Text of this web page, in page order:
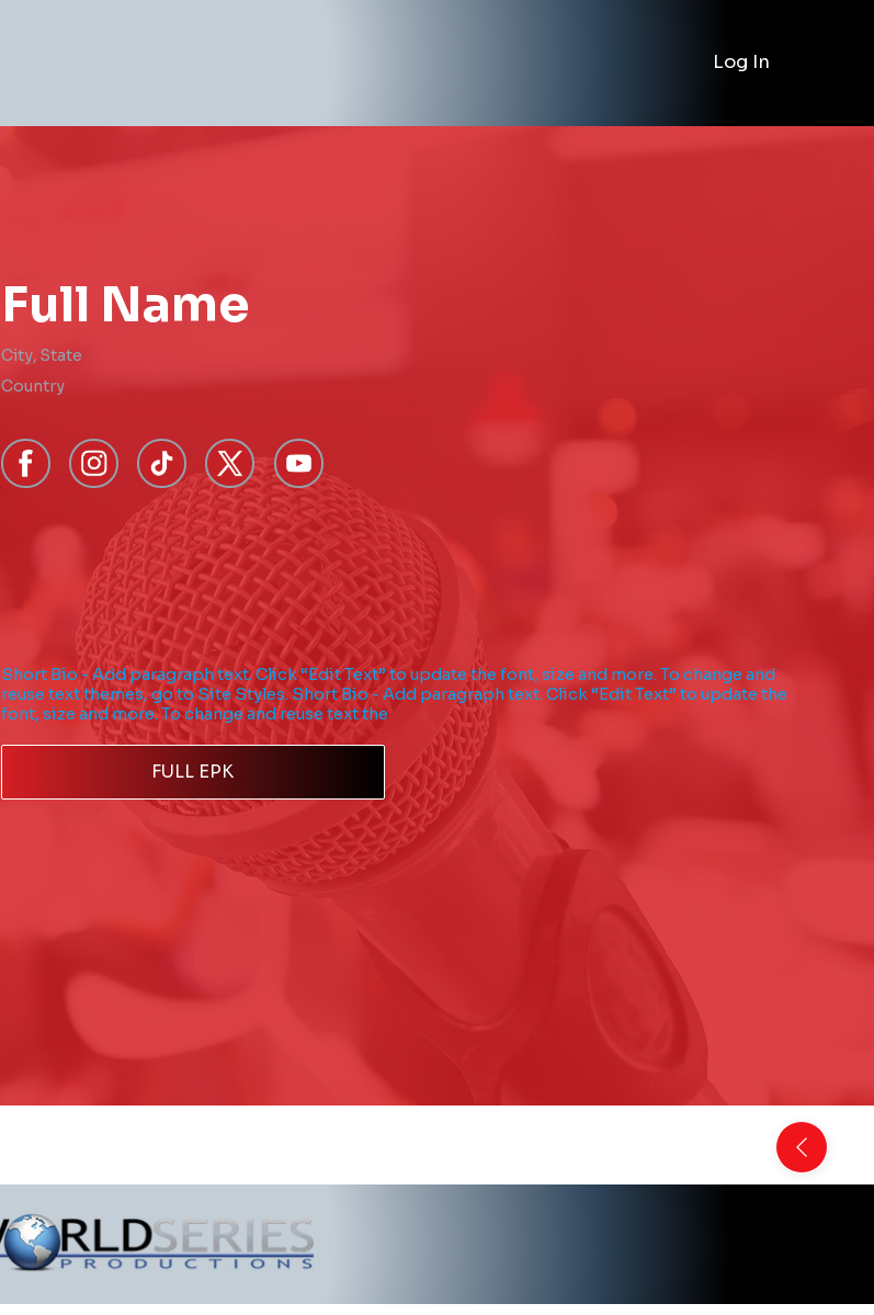
Log In
Short Bio - Add paragraph text. Click “Edit Text” to update the font, size and more. To change and
reuse text themes, go to Site Styles. Short Bio - Add paragraph text. Click “Edit Text” to update the
font, size and more. To change and reuse text the
FULL EPK
Full Name
City, State
Country